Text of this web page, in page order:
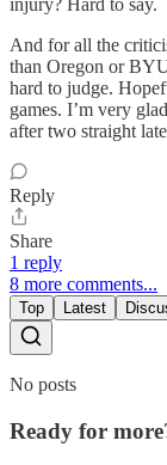
injury? Hard to say.
And for all the
than Oregon or
hard to judge.
games. I’m very
after two straight
Reply
Share
1 reply
8 more comments...
Top Latest
No posts
Ready for